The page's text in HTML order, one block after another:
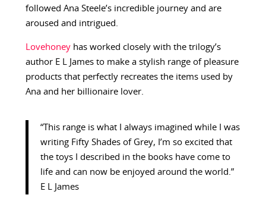
followed Ana Steele’s incredible journey and are
aroused and intrigued.
Lovehoneyhas worked closely with the trilogy’s
author E L James to make a stylish range of pleasure
products that perfectly recreates the items used by
Ana and her billionaire lover.
“This range is what I always imagined while I was
writing Fifty Shades of Grey, I’m so excited that
the toys I described in the books have come to
life and can now be enjoyed around the world.”
E L James